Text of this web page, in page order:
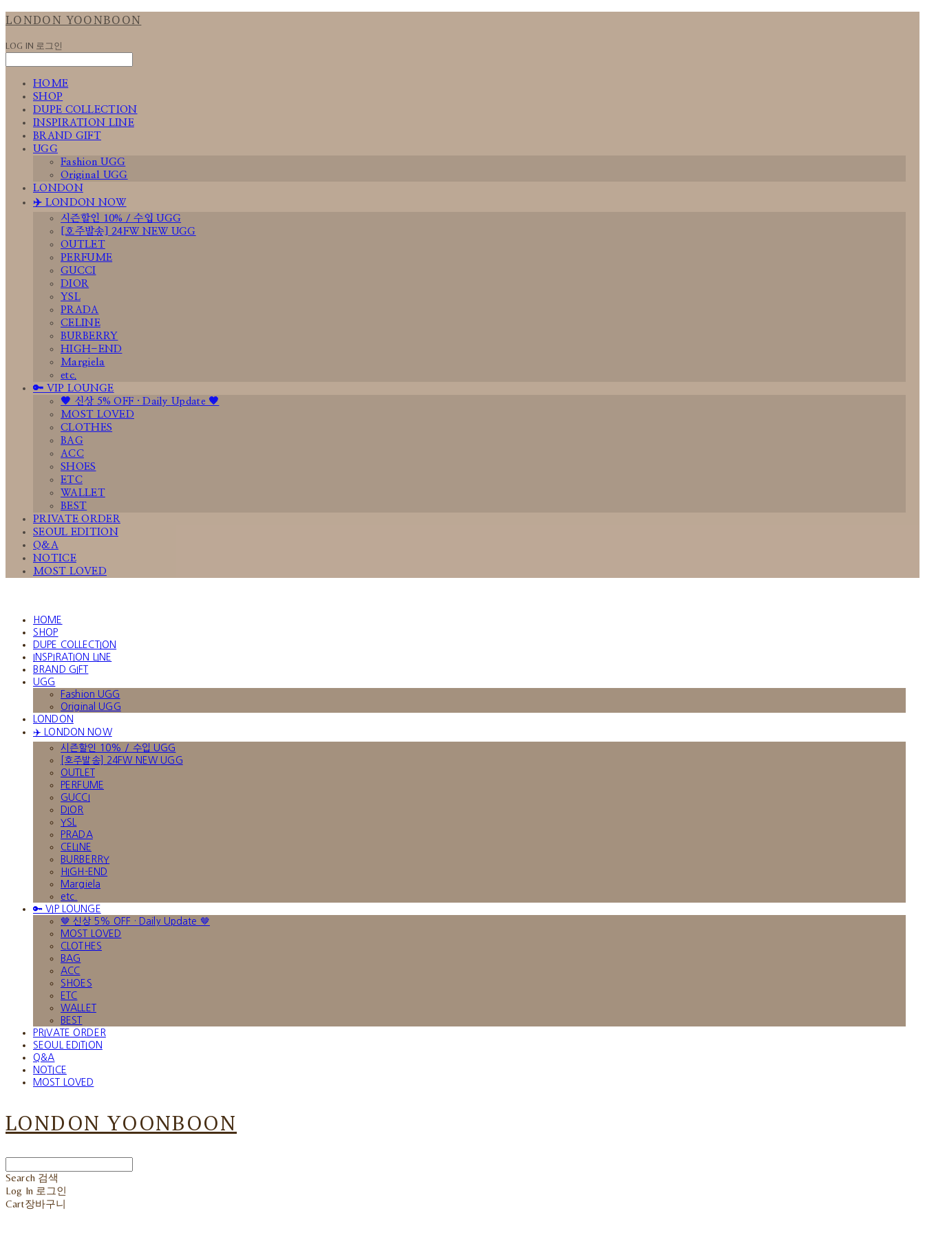
LONDON YOONBOON
LOG IN 로그인
HOME
SHOP
DUPE COLLECTION
INSPIRATION LINE
BRAND GIFT
UGG
Fashion UGG
Original UGG
LONDON
✈️ LONDON NOW
시즌할인 10% / 수입 UGG
[호주발송] 24FW NEW UGG
OUTLET
PERFUME
GUCCI
DIOR
YSL
PRADA
CELINE
BURBERRY
HIGH-END
Margiela
etc.
🔑 VIP LOUNGE
🤎 신상 5% OFF · Daily Update 🤎
MOST LOVED
CLOTHES
BAG
ACC
SHOES
ETC
WALLET
BEST
PRIVATE ORDER
SEOUL EDITION
Q&A
NOTICE
MOST LOVED
HOME
SHOP
DUPE COLLECTION
INSPIRATION LINE
BRAND GIFT
UGG
Fashion UGG
Original UGG
LONDON
✈️ LONDON NOW
시즌할인 10% / 수입 UGG
[호주발송] 24FW NEW UGG
OUTLET
PERFUME
GUCCI
DIOR
YSL
PRADA
CELINE
BURBERRY
HIGH-END
Margiela
etc.
🔑 VIP LOUNGE
🤎 신상 5% OFF · Daily Update 🤎
MOST LOVED
CLOTHES
BAG
ACC
SHOES
ETC
WALLET
BEST
PRIVATE ORDER
SEOUL EDITION
Q&A
NOTICE
MOST LOVED
LONDON YOONBOON
Search 검색
Log In 로그인
Cart장바구니